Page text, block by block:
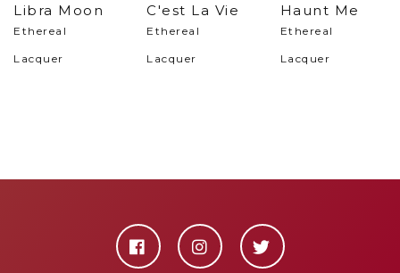
Libra Moon
Ethereal
Lacquer
C'est La Vie
Ethereal
Lacquer
Haunt Me
Ethereal
Lacquer